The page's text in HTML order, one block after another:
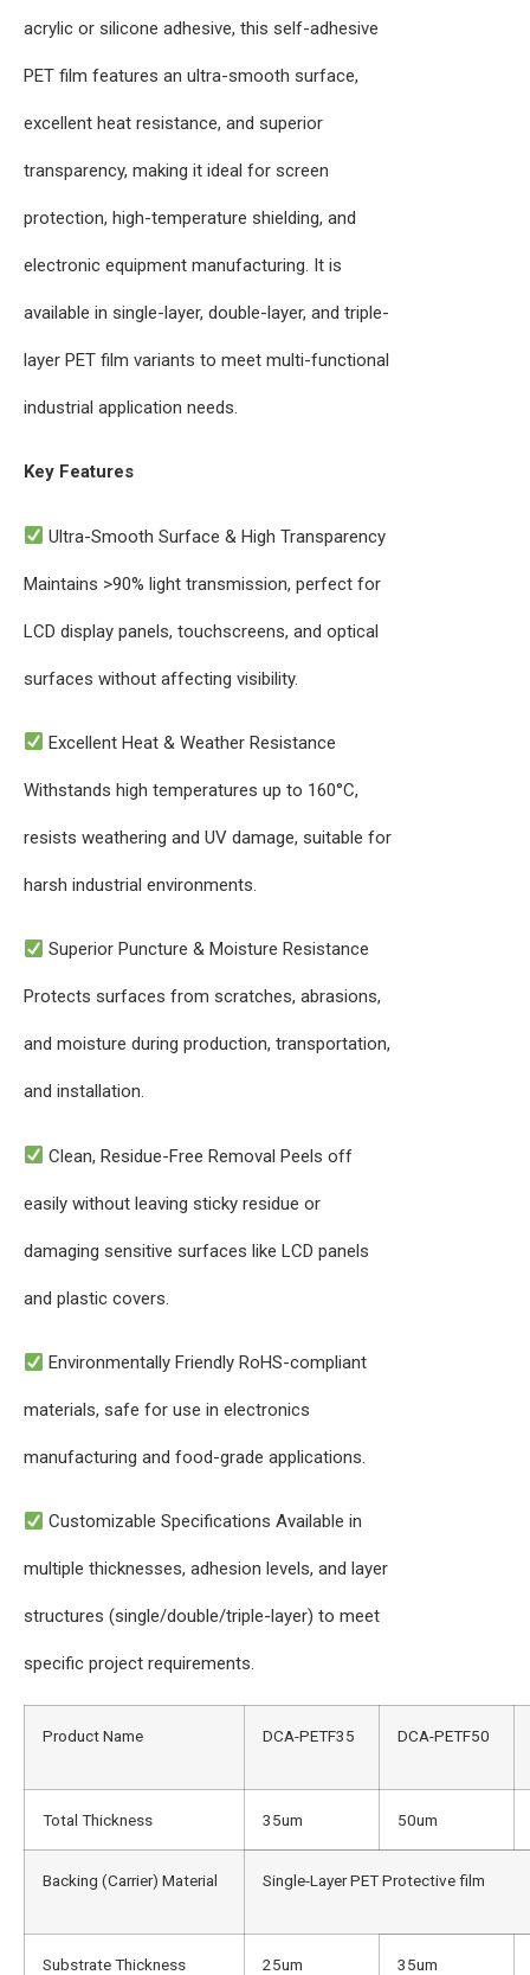
acrylic or silicone adhesive, this self-adhesive
PET film features an ultra-smooth surface,
excellent heat resistance, and superior
transparency, making it ideal for screen
protection, high-temperature shielding, and
electronic equipment manufacturing. It is
available in single-layer, double-layer, and triple-
layer PET film variants to meet multi-functional
industrial application needs.
Key Features
Ultra-Smooth Surface & High Transparency
Maintains >90% light transmission, perfect for
LCD display panels, touchscreens, and optical
surfaces without affecting visibility.
Excellent Heat & Weather Resistance
Withstands high temperatures up to 160°C,
resists weathering and UV damage, suitable for
harsh industrial environments.
Superior Puncture & Moisture Resistance
Protects surfaces from scratches, abrasions,
and moisture during production, transportation,
and installation.
Clean, Residue-Free Removal Peels off
easily without leaving sticky residue or
damaging sensitive surfaces like LCD panels
and plastic covers.
Environmentally Friendly RoHS-compliant
materials, safe for use in electronics
manufacturing and food-grade applications.
Customizable Specifications Available in
multiple thicknesses, adhesion levels, and layer
structures (single/double/triple-layer) to meet
specific project requirements.
Product Name DCA-PETF35 DCA-PETF50
Total Thickness 35um 50um
Backing (Carrier) Material Single-Layer PET Protective film
Substrate Thickness 25um 35um